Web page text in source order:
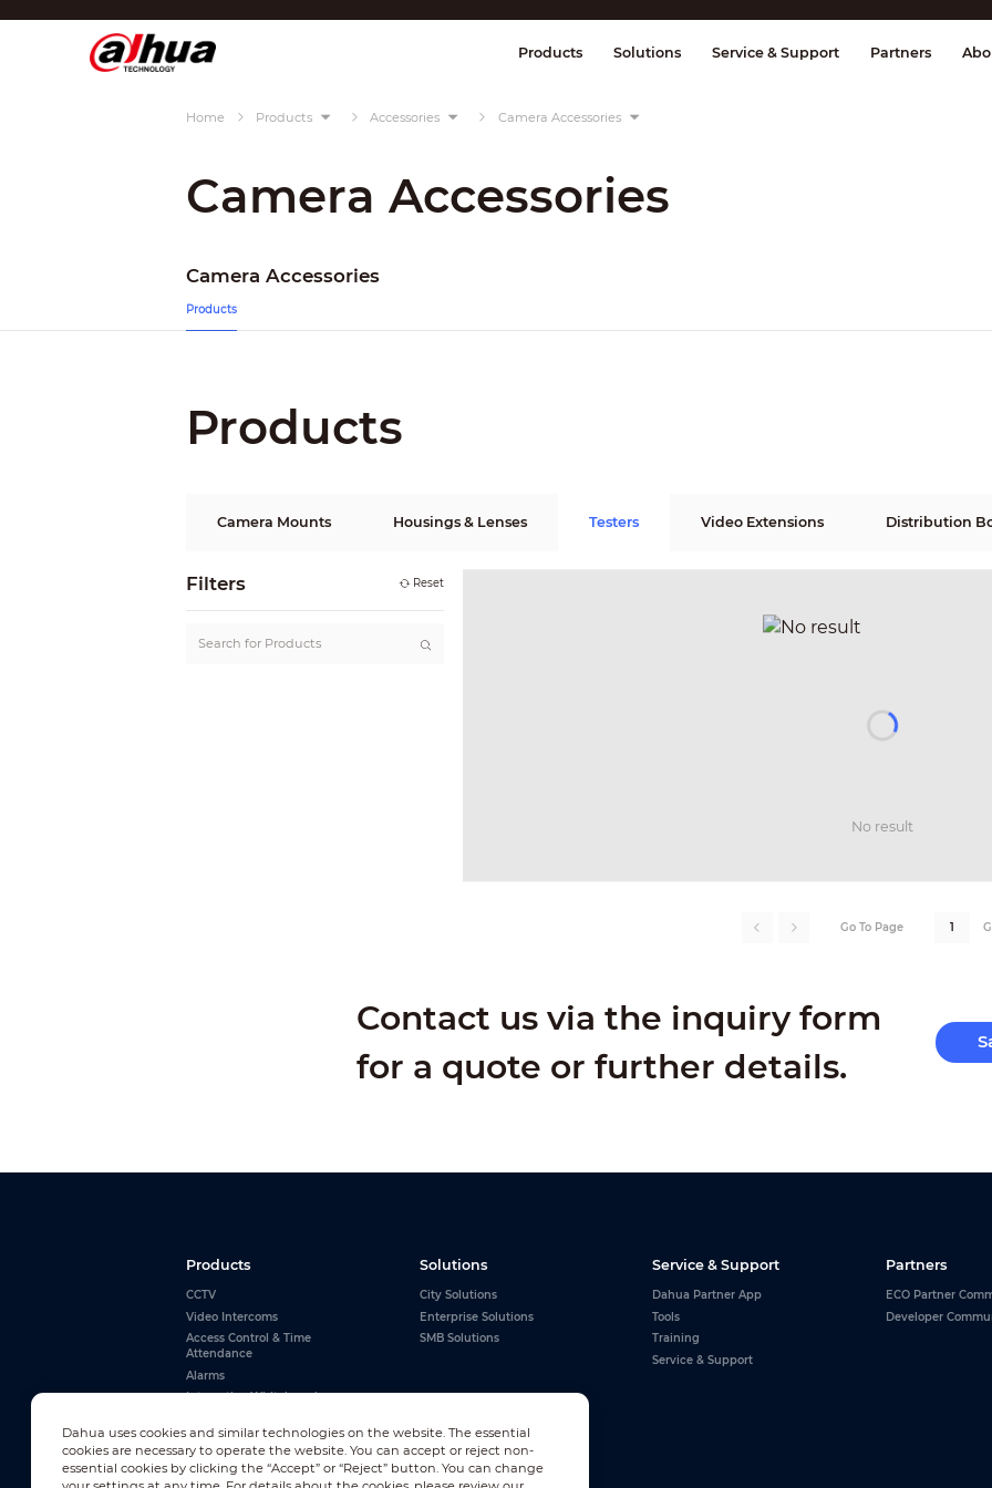
Display & Control Transmission Fire
Region/Language
Global
Europe
Latin America
Products Solutions Service & Support Partners
Home Products Accessories Camera Accessories
Camera Accessories
Camera Accessories
Products
Products
Camera Mounts Housings & Lenses Testers Video Extensions Distribution
Filters Reset
No result
Go To Page
Contact us via the inquiry form
for a quote or further details.
Products
CCTV
Video Intercoms
Access Control & Time
Attendance
Alarms
Interactive Whiteboards
Solutions
City Solutions
Enterprise Solutions
SMB Solutions
Service & Support
Dahua Partner App
Tools
Training
Service & Support
Partners
ECO Partner
Developer
Dahua uses cookies and similar technologies on the website. The essential
cookies are necessary to operate the website. You can accept or reject non-
essential cookies by clicking the “Accept” or “Reject” button. You can change